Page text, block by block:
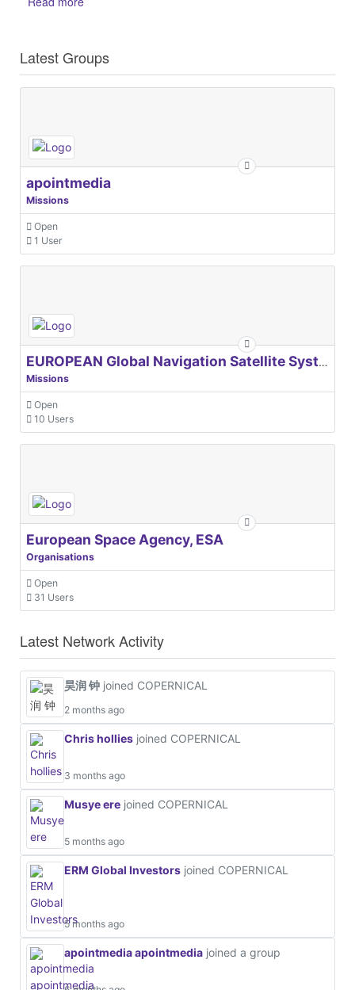
Latest Groups
apointmedia
Missions
Open
1 User
EUROPEAN Global Navigation Satellite Systems Agency
Missions
Open
10 Users
European Space Agency, ESA
Organisations
Open
31 Users
Latest Network Activity
昊润 钟 joined COPERNICAL
2 months ago
Chris hollies joined COPERNICAL
3 months ago
Musye ere joined COPERNICAL
5 months ago
ERM Global Investors joined COPERNICAL
5 months ago
apointmedia apointmedia joined a group